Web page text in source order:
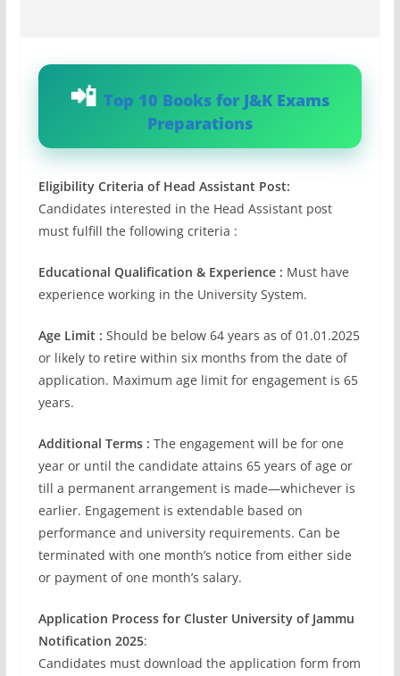
Top 10 Books for J&K Exams
Preparations
Eligibility Criteria of Head Assistant Post:
Candidates interested in the Head Assistant post
must fulfill the following criteria :
Educational Qualification & Experience : Must have
experience working in the University System.
Age Limit : Should be below 64 years as of 01.01.2025
or likely to retire within six months from the date of
application. Maximum age limit for engagement is 65
years.
Additional Terms : The engagement will be for one
year or until the candidate attains 65 years of age or
till a permanent arrangement is made—whichever is
earlier. Engagement is extendable based on
performance and university requirements. Can be
terminated with one month’s notice from either side
or payment of one month’s salary.
Application Process for Cluster University of Jammu
Notification 2025:
Candidates must download the application form from